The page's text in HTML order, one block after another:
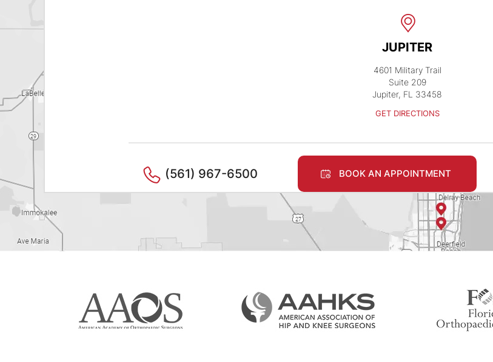
JUPITER
4601 Military Trail
Suite 209
Jupiter, FL 33458
GET DIRECTIONS
(561) 967-6500 BOOK AN APPOINTMENT